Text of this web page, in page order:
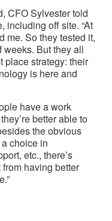
CFO Sylvester told
including off site. “At
me. So they tested it,
weeks. But they all
place strategy: their
is here and
have a work
better able to
the obvious
choice in
etc., there’s
having better